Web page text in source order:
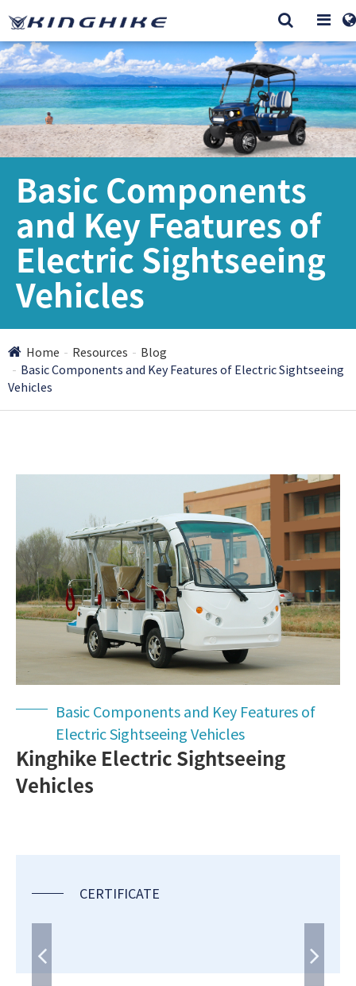
Basic Components
and Key Features of
Electric Sightseeing
Vehicles
Home Resources
Blog
Basic Components and Key Features of Electric Sightseeing
Vehicles
Basic Components and Key Features of
Electric Sightseeing Vehicles
Kinghike Electric Sightseeing
Vehicles
CERTIFICATE